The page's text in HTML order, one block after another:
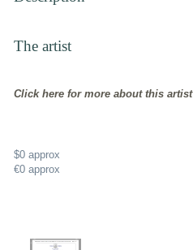
The artist
Click here for more about this artist
$0approx
€0approx